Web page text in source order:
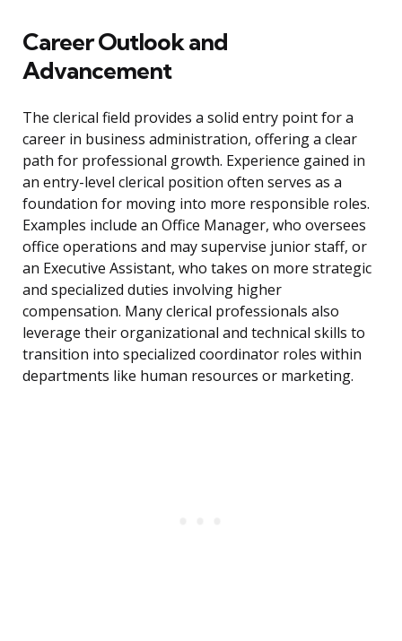
Career Outlook and
Advancement
The clerical field provides a solid entry point for a
career in business administration, offering a clear
path for professional growth. Experience gained in
an entry-level clerical position often serves as a
foundation for moving into more responsible roles.
Examples include an Office Manager, who oversees
office operations and may supervise junior staff, or
an Executive Assistant, who takes on more strategic
and specialized duties involving higher
compensation. Many clerical professionals also
leverage their organizational and technical skills to
transition into specialized coordinator roles within
departments like human resources or marketing.